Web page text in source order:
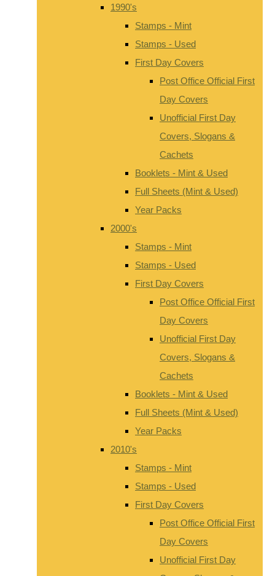
1990's
Stamps - Mint
Stamps - Used
First Day Covers
Post Office Official First
Day Covers
Unofficial First Day
Covers, Slogans &
Cachets
Booklets - Mint & Used
Full Sheets (Mint & Used)
Year Packs
2000's
Stamps - Mint
Stamps - Used
First Day Covers
Post Office Official First
Day Covers
Unofficial First Day
Covers, Slogans &
Cachets
Booklets - Mint & Used
Full Sheets (Mint & Used)
Year Packs
2010's
Stamps - Mint
Stamps - Used
First Day Covers
Post Office Official First
Day Covers
Unofficial First Day